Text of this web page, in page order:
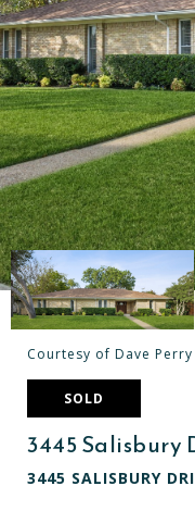
Courtesy of Dave
SOLD
3445 Salisbury
3445 SALISBURY